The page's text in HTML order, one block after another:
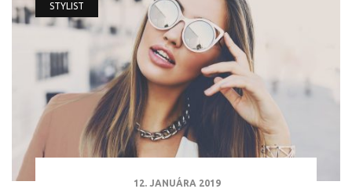
STYLIST
12. JANUÁRA 2019